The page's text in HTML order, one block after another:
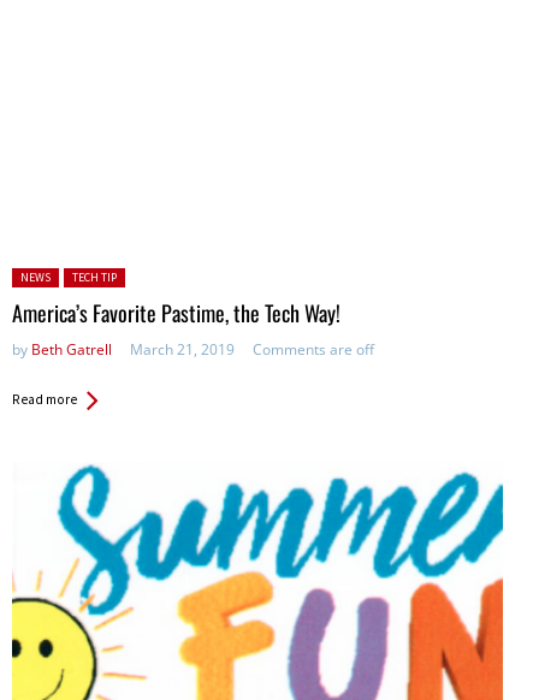
Posted in:
NEWS TECH TIP
America’s Favorite Pastime, the Tech Way!
by Beth Gatrell March 21, 2019 Comments are off
Read more